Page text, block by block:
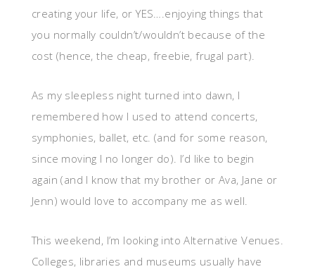
creating your life, or YES….enjoying things that
you normally couldn’t/wouldn’t because of the
cost (hence, the cheap, freebie, frugal part).
As my sleepless night turned into dawn, I
remembered how I used to attend concerts,
symphonies, ballet, etc. (and for some reason,
since moving I no longer do). I’d like to begin
again (and I know that my brother or Ava, Jane or
Jenn) would love to accompany me as well.
This weekend, I’m looking into Alternative Venues.
Colleges, libraries and museums usually have